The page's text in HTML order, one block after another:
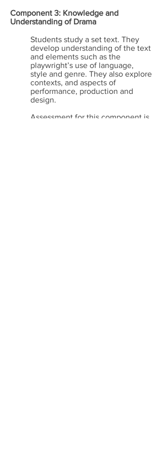
Component 3: Knowledge and
Understanding of Drama
Students study a set text. They
develop understanding of the text
and elements such as the
playwright’s use of language,
style and genre. They also explore
contexts, and aspects of
performance, production and
design.
Assessment for this component is